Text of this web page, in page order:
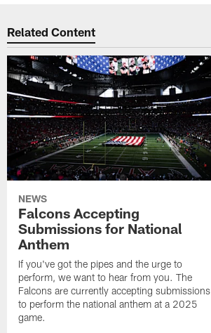
Related Content
NEWS
Falcons Accepting
Submissions for National
Anthem
If you've got the pipes and the urge to
perform, we want to hear from you. The
Falcons are currently accepting submissions
to perform the national anthem at a 2025
game.